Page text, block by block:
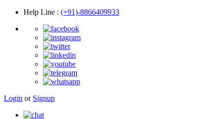
Help Line : (+91)-8866409933
Login or Signup